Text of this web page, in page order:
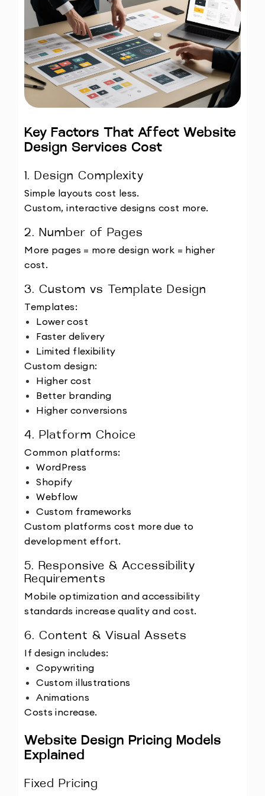
Key Factors That Affect Website
Design Services Cost
1. Design Complexity
Simple layouts cost less.
Custom, interactive designs cost more.
2. Number of Pages
More pages = more design work = higher
cost.
3. Custom vs Template Design
Templates:
Lower cost
Faster delivery
Limited flexibility
Custom design:
Higher cost
Better branding
Higher conversions
4. Platform Choice
Common platforms:
WordPress
Shopify
Webflow
Custom frameworks
Custom platforms cost more due to
development effort.
5. Responsive & Accessibility
Requirements
Mobile optimization and accessibility
standards increase quality and cost.
6. Content & Visual Assets
If design includes:
Copywriting
Custom illustrations
Animations
Costs increase.
Website Design Pricing Models
Explained
Fixed Pricing